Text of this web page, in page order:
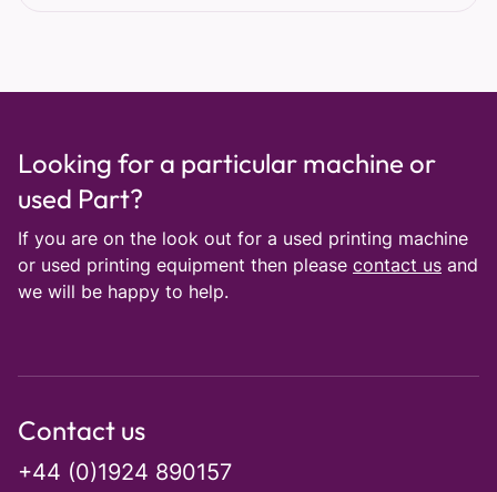
Looking for a particular machine or
used Part?
If you are on the look out for a used printing machine
or used printing equipment then please contact us and
we will be happy to help.
Contact us
+44 (0)1924 890157